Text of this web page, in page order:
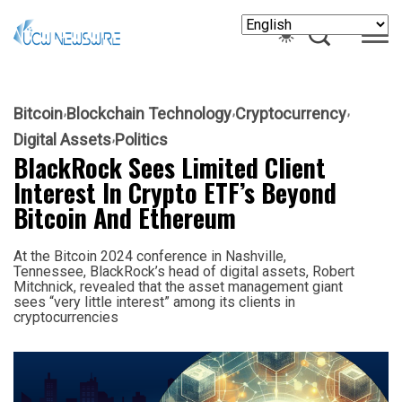
Bitcoin Blockchain Technology Cryptocurrency
Digital Assets Politics
BlackRock Sees Limited Client
Interest In Crypto ETF’s Beyond
Bitcoin And Ethereum
At the Bitcoin 2024 conference in Nashville,
Tennessee, BlackRock’s head of digital assets, Robert
Mitchnick, revealed that the asset management giant
sees “very little interest” among its clients in
cryptocurrencies